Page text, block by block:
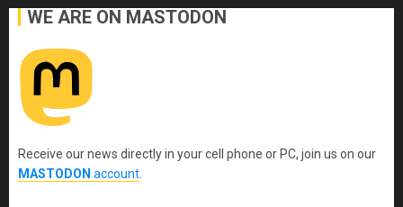
WE ARE ON MASTODON
Receive our news directly in your cell phone or PC, join us on our
MASTODON account